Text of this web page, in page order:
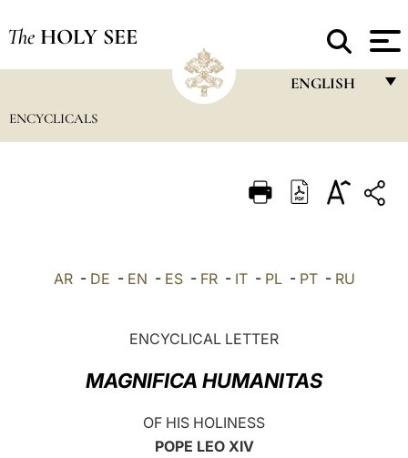
The HOLY SEE
ENGLISH
ITALIANO
ENCYCLICALS
AR- DE - EN - ES- FR- IT- PL- PT- RU
ENCYCLICAL LETTER
MAGNIFICA HUMANITAS
OF HIS HOLINESS
POPE LEO XIV